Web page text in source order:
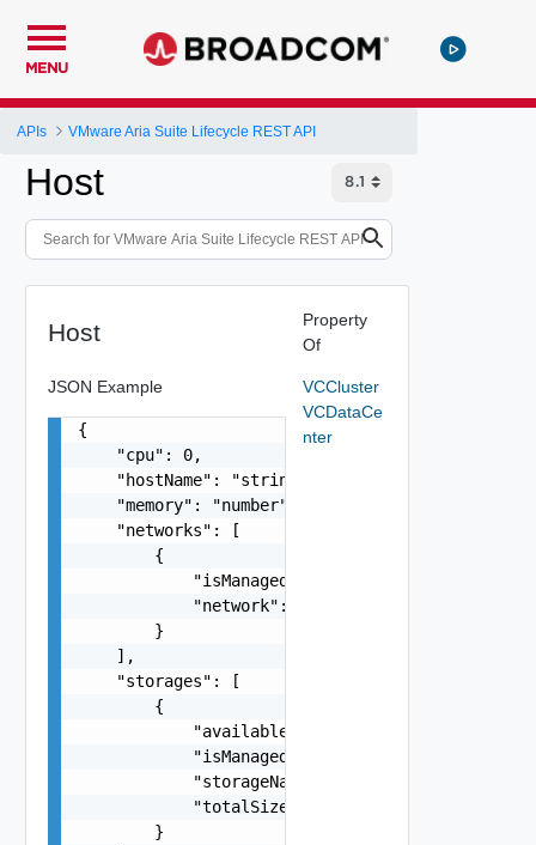
MENU
APIs VMware Aria Suite Lifecycle REST API
Host
Host
JSON Example
{
    "cpu": 0,
    "hostName": "string",
    "memory": "number",
    "networks": [
        {
            "isManaged": false,
            "network": "string"
        }
    ],
    "storages": [
        {
            "availableSize": "number",
            "isManaged": false,
            "storageName": "string",
            "totalSize": "number"
        }
Property
Of
VCCluster
VCDataCe
nter